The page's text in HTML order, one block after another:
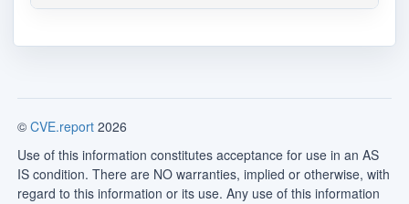
© CVE.report 2026
Use of this information constitutes acceptance for use in an AS
IS condition. There are NO warranties, implied or otherwise, with
regard to this information or its use. Any use of this information